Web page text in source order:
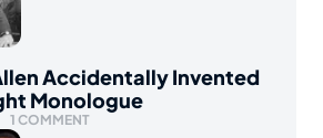
Accidentally Invented
Monologue
1 COMMENT